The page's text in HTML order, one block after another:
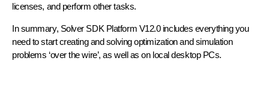
licenses, and perform other tasks.
In summary, Solver SDK Platform V12.0 includes everything you
need to start creating and solving optimization and simulation
problems ‘over the wire’, as well as on local desktop PCs.